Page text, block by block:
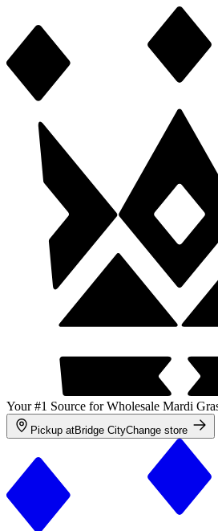
Your #1 Source for Wholesale Mardi
Pickup atBridge CityChange store